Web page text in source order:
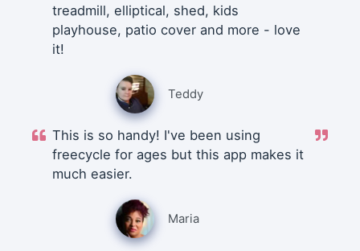
treadmill, elliptical, shed, kids
playhouse, patio cover and more - love
it!
Teddy
This is so handy! I've been using
freecycle for ages but this app makes it
much easier.
Maria